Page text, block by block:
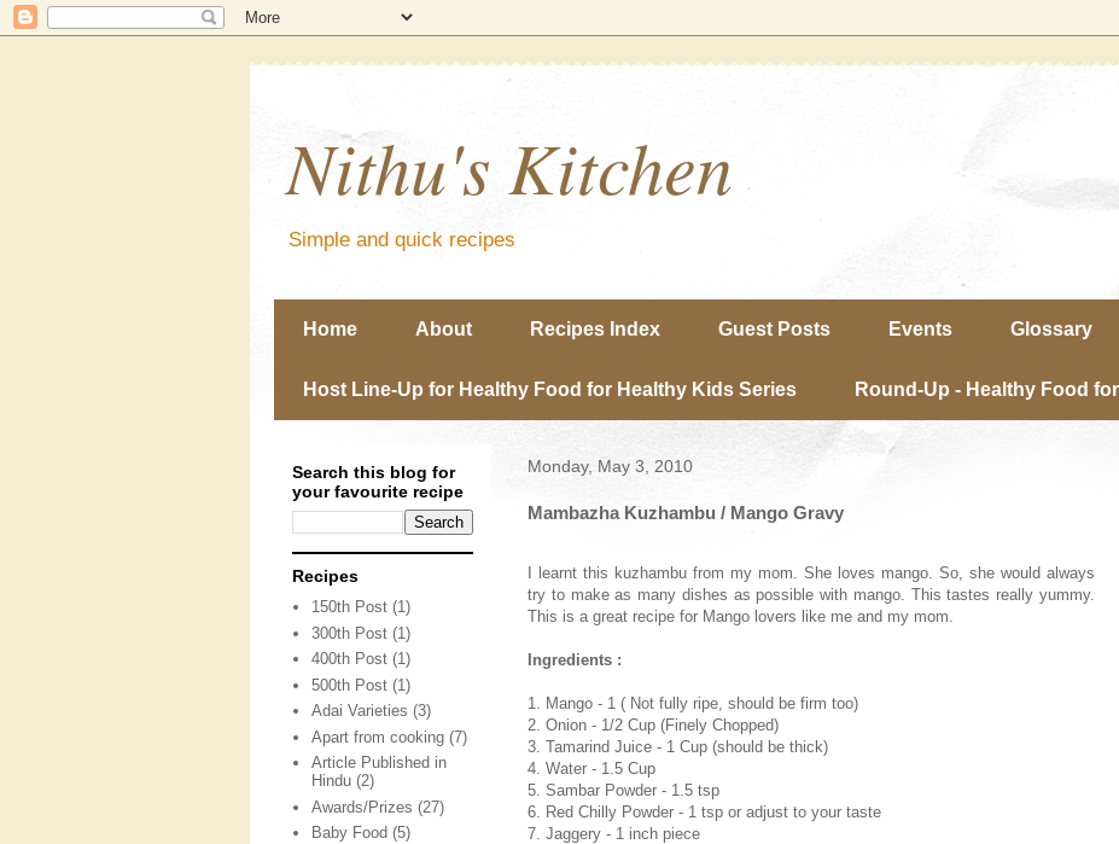
Nithu's Kitchen
Simple and quick recipes
Home About Recipes Index Guest Posts Events Glossary
Host Line-Up for Healthy Food for Healthy Kids Series Round-Up - Healthy Food
Monday, May 3, 2010
Mambazha Kuzhambu / Mango Gravy
I learnt this kuzhambu from my mom. She loves mango. So, she would always
try to make as many dishes as possible with mango. This tastes really yummy.
This is a great recipe for Mango lovers like me and my mom.
Ingredients :
1. Mango - 1 ( Not fully ripe, should be firm too)
2. Onion - 1/2 Cup (Finely Chopped)
3. Tamarind Juice - 1 Cup (should be thick)
4. Water - 1.5 Cup
5. Sambar Powder - 1.5 tsp
6. Red Chilly Powder - 1 tsp or adjust to your taste
7. Jaggery - 1 inch piece
Search this blog for
your favourite recipe
Recipes
150th Post (1)
300th Post (1)
400th Post (1)
500th Post (1)
Adai Varieties (3)
Apart from cooking (7)
Article Published in
Hindu (2)
Awards/Prizes (27)
Baby Food (5)